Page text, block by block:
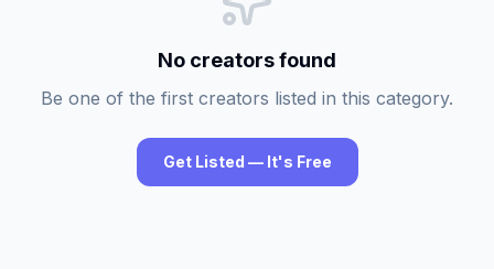
No creators found
Be one of the first creators listed in this category.
Get Listed — It's Free